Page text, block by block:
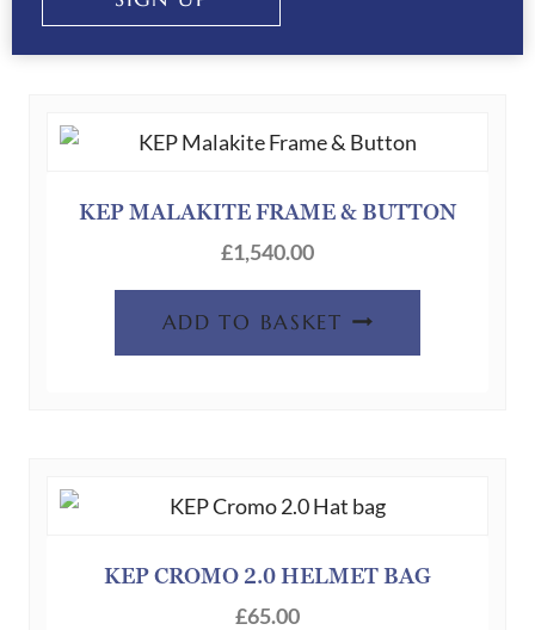
KEP MALAKITE FRAME & BUTTON
£1,540.00
ADD TO BASKET
KEP CROMO 2.0 HELMET BAG
£65.00